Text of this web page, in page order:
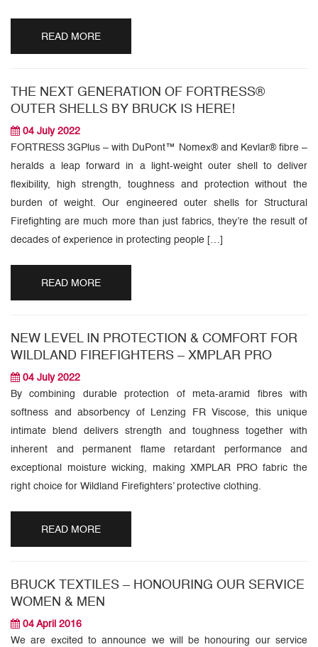
READ MORE
THE NEXT GENERATION OF FORTRESS®
OUTER SHELLS BY BRUCK IS HERE!
04 July 2022
FORTRESS 3GPlus – with DuPont™ Nomex® and Kevlar® fibre –
heralds a leap forward in a light-weight outer shell to deliver
flexibility, high strength, toughness and protection without the
burden of weight. Our engineered outer shells for Structural
Firefighting are much more than just fabrics, they’re the result of
decades of experience in protecting people […]
READ MORE
NEW LEVEL IN PROTECTION & COMFORT FOR
WILDLAND FIREFIGHTERS – XMPLAR PRO
04 July 2022
By combining durable protection of meta-aramid fibres with
softness and absorbency of Lenzing FR Viscose, this unique
intimate blend delivers strength and toughness together with
inherent and permanent flame retardant performance and
exceptional moisture wicking, making XMPLAR PRO fabric the
right choice for Wildland Firefighters’ protective clothing.
READ MORE
BRUCK TEXTILES – HONOURING OUR SERVICE
WOMEN & MEN
04 April 2016
We are excited to announce we will be honouring our service